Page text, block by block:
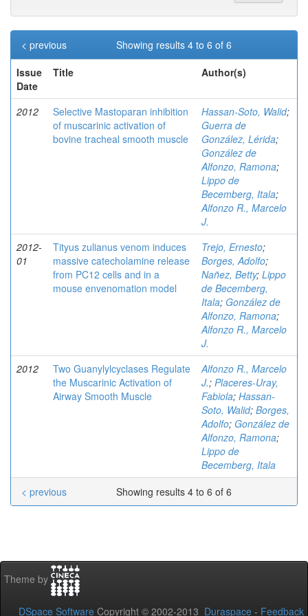
Showing results 4 to 6 of 6
< previous
Issue
Date
Title Author(s)
2012
Selective Mastoparan inhibition
of muscarinic activation of
bovine tracheal smooth muscle
Hassan-Soto, Walid;
Guerra de
González, Lérida;
González de
Alfonzo, Ramona;
Lippo de
Becemberg, Itala;
Alfonzo R., Marcelo
J.
2012-
01
Tityus zulianus venom induces
massive catecholamine release
from PC12 cells and in a
mouse envenomation model
Trejo, Ernesto;
Borges, Adolfo;
Nañez, Betty; Lippo
de Becemberg,
Itala; González de
Alfonzo, Ramona;
Alfonzo R., Marcelo
J.
2012
Two Guanylylcyclases Regulate
the Muscarinic Activation of
Airway Smooth Muscle
Alfonzo R., Marcelo
J.; Placeres-Uray,
Fabiola; Hassan-
Soto, Walid; Borges,
Adolfo; González de
Alfonzo, Ramona;
Lippo de
Becemberg, Itala
Showing results 4 to 6 of 6
< previous
Theme by
DSpace Software Copyright © 2002-2013 Duraspace - Feedback